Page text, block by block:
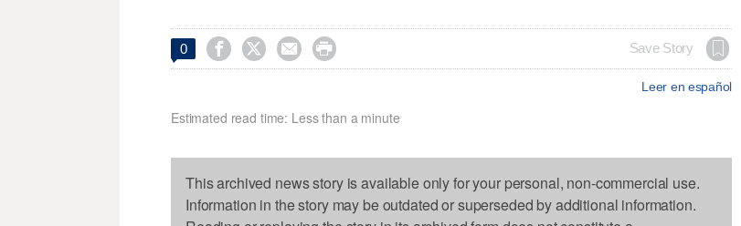
0     Save Story
Leer en español
Estimated read time: Less than a minute
This archived news story is available only for your personal, non-commercial use.
Information in the story may be outdated or superseded by additional information.